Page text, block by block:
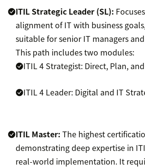
ITIL Strategic Leader (SL):
alignment of IT with business
suitable for senior IT managers
This path includes two modules:
ITIL 4 Strategist: Direct, Plan,
ITIL 4 Leader: Digital and IT
ITIL Master: The highest
demonstrating deep expertise in
real-world implementation. It